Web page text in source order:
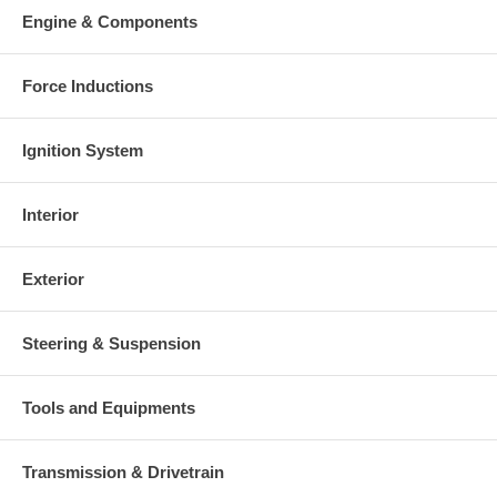
Engine & Components
Force Inductions
Ignition System
Interior
Exterior
Steering & Suspension
Tools and Equipments
Transmission & Drivetrain